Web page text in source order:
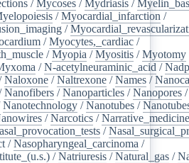
/Mycoses /Mydriasis /
/Myocardial_infarction /
/
/Myocytes,_cardiac /
/Myopia /Myositis /Myotomy
/N-acetylneuraminic_acid /Nadp
Naloxone /Naltrexone /Names /
Nanofibers /Nanoparticles /Nanopores
Nanotechnology /Nanotubes /
/Narcotics /Narrative_medicine
/
/Nasopharyngeal_carcinoma /
/Natriuresis /Natural_gas /